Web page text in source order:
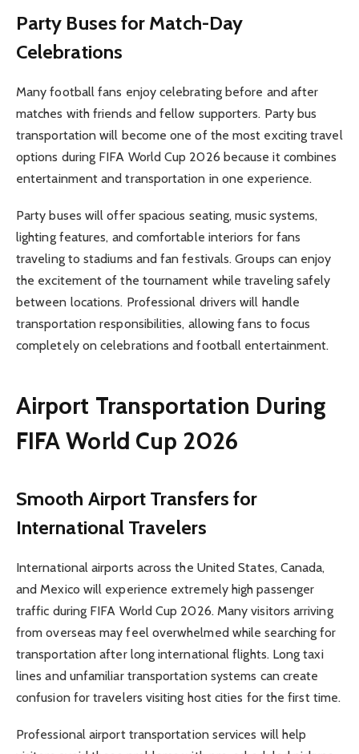
Party Buses for Match-Day
Celebrations
Many football fans enjoy celebrating before and after
matches with friends and fellow supporters. Party bus
transportation will become one of the most exciting travel
options during FIFA World Cup 2026 because it combines
entertainment and transportation in one experience.
Party buses will offer spacious seating, music systems,
lighting features, and comfortable interiors for fans
traveling to stadiums and fan festivals. Groups can enjoy
the excitement of the tournament while traveling safely
between locations. Professional drivers will handle
transportation responsibilities, allowing fans to focus
completely on celebrations and football entertainment.
Airport Transportation During
FIFA World Cup 2026
Smooth Airport Transfers for
International Travelers
International airports across the United States, Canada,
and Mexico will experience extremely high passenger
traffic during FIFA World Cup 2026. Many visitors arriving
from overseas may feel overwhelmed while searching for
transportation after long international flights. Long taxi
lines and unfamiliar transportation systems can create
confusion for travelers visiting host cities for the first time.
Professional airport transportation services will help